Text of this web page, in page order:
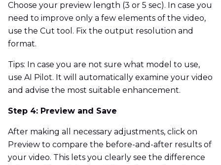
Choose your preview length (3 or 5 sec). In case you
need to improve only a few elements of the video,
use the Cut tool. Fix the output resolution and
format.
Tips: In case you are not sure what model to use,
use AI Pilot. It will automatically examine your video
and advise the most suitable enhancement.
Step 4: Preview and Save
After making all necessary adjustments, click on
Preview to compare the before-and-after results of
your video. This lets you clearly see the difference